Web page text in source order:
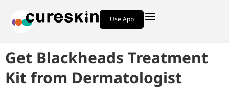
Use App
Get Blackheads Treatment
Kit from Dermatologist